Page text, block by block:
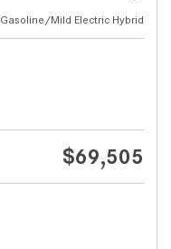
Gasoline/Mild Electric Hybrid
$69,505